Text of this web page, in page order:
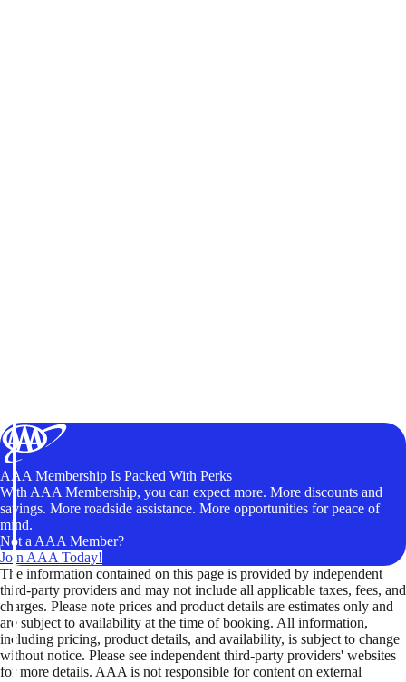
AAA Membership Is Packed With Perks
With AAA Membership, you can expect more. More discounts and
savings. More roadside assistance. More opportunities for peace of
mind.
Not a AAA Member?
Join AAA Today!
The information contained on this page is provided by independent
third-party providers and may not include all applicable taxes, fees, and
charges. Please note prices and product details are estimates only and
are subject to availability at the time of booking. All information,
including pricing, product details, and availability, is subject to change
without notice. Please see independent third-party providers' websites
for more details. AAA is not responsible for content on external